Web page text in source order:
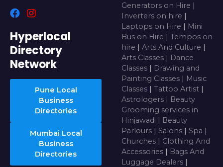
Hyperlocal
Directory
Network
Pune Local
Business
Directories
Mumbai Local
Business
Directories
Generators on Hire |
Inverters on hire |
Laptops on Hire | Mini
Bus on Hire | Tempos on
hire | Arts And Culture |
Arts Classes | Dance
Classes | Drawing and
Painting Classes | Music
Classes | Tattoo Artist |
Astrologers | Beauty
Grooming services in
Hinjawadi | Beauty
Parlours | Salons | Spa |
Churches | Clothing And
Accessories | Bags And
Luggage Dealers |